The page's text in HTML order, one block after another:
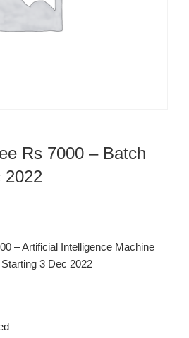
Rs 7000 – Batch
2022
– Artificial Intelligence Machine
3 Dec 2022